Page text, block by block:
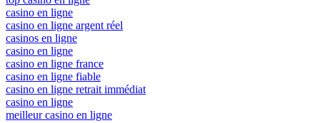
casino en ligne
casino en ligne argent réel
casinos en ligne
casino en ligne
casino en ligne france
casino en ligne fiable
casino en ligne retrait immédiat
casino en ligne
meilleur casino en ligne